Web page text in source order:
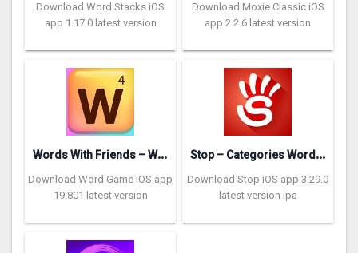
Download Word Stacks iOS
app 1.17.0 latest version
Download Moxie Classic iOS
app 2.2.6 latest version
W
ords With Friends – Word Game
Download Word Game iOS app
19.801 latest version
S
top – Categories Word Game
Download Stop iOS app 3.29.0
latest version ipa